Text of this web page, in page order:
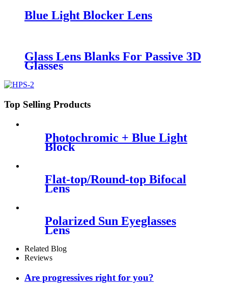
Blue Light Blocker Lens
Glass Lens Blanks For Passive 3D
Glasses
Top Selling Products
Photochromic + Blue Light
Block
Flat-top/Round-top Bifocal
Lens
Polarized Sun Eyeglasses
Lens
Related Blog
Reviews
Are progressives right for you?